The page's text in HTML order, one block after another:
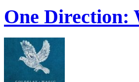
One Direction: